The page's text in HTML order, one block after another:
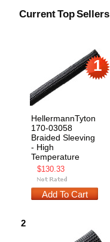
Current Top Sellers
1
HellermannTyton
170-03058
Braided Sleeving
- High
Temperature
$130.33
Add To Cart
2